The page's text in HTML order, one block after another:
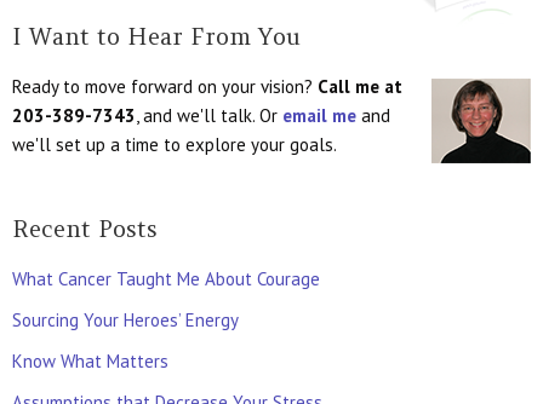
I Want to Hear From You
Ready to move forward on your vision? Call me at
203-389-7343, and we'll talk. Or email me and
we'll set up a time to explore your goals.
Recent Posts
What Cancer Taught Me About Courage
Sourcing Your Heroes’ Energy
Know What Matters